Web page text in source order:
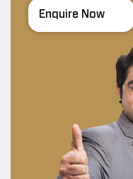
Enquire Now